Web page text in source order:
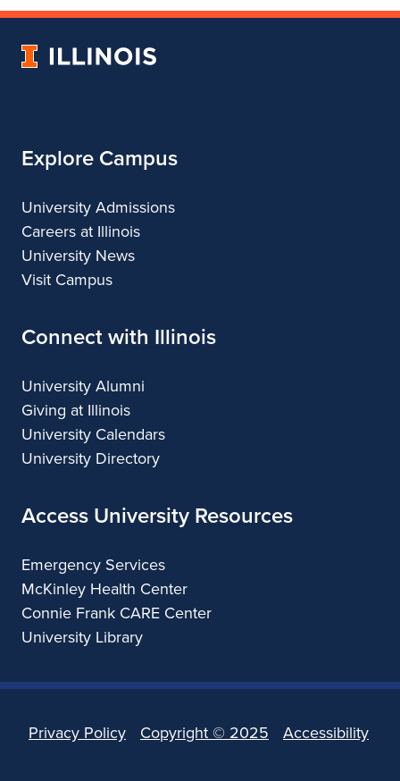
of
Architecture
Department
Landscape
of
University
Explore Campus
University Admissions
Careers at Illinois
University News
Visit Campus
Connect with Illinois
University Alumni
Giving at Illinois
University Calendars
University Directory
Access University Resources
Emergency Services
McKinley Health Center
Connie Frank CARE Center
University Library
Privacy Policy Copyright ©2025 Accessibility